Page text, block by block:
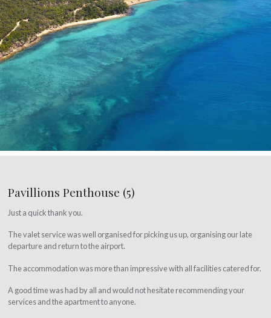
Pavillions Penthouse (5)
Just a quick thank you.
The valet service was well organised for picking us up, organising our late
departure and return to the airport.
The accommodation was more than impressive with all facilities catered for.
A good time was had by all and would not hesitate recommending your
services and the apartment to anyone.